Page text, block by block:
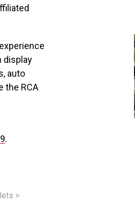
display
auto
the RCA
.
>